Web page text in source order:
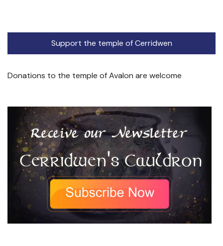
Support the temple of Cerridwen
Donations to the temple of Avalon are welcome